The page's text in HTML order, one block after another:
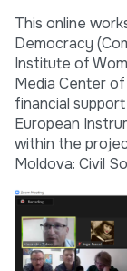
This online
Democracy
Institute of
Media Center
financial
European
within the
Moldova: Civil